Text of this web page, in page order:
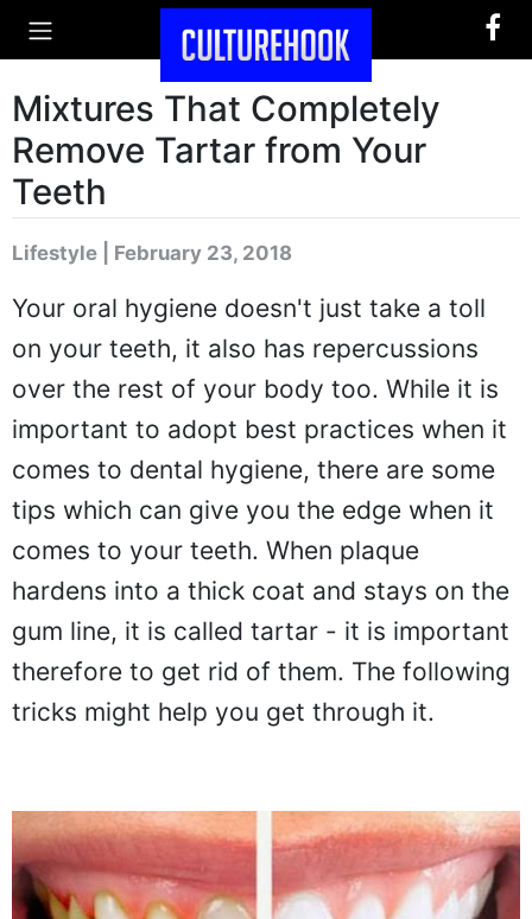
Mixtures That Completely
Remove Tartar from Your
Teeth
Lifestyle | February 23, 2018
Your oral hygiene doesn't just take a toll
on your teeth, it also has repercussions
over the rest of your body too. While it is
important to adopt best practices when it
comes to dental hygiene, there are some
tips which can give you the edge when it
comes to your teeth. When plaque
hardens into a thick coat and stays on the
gum line, it is called tartar - it is important
therefore to get rid of them. The following
tricks might help you get through it.